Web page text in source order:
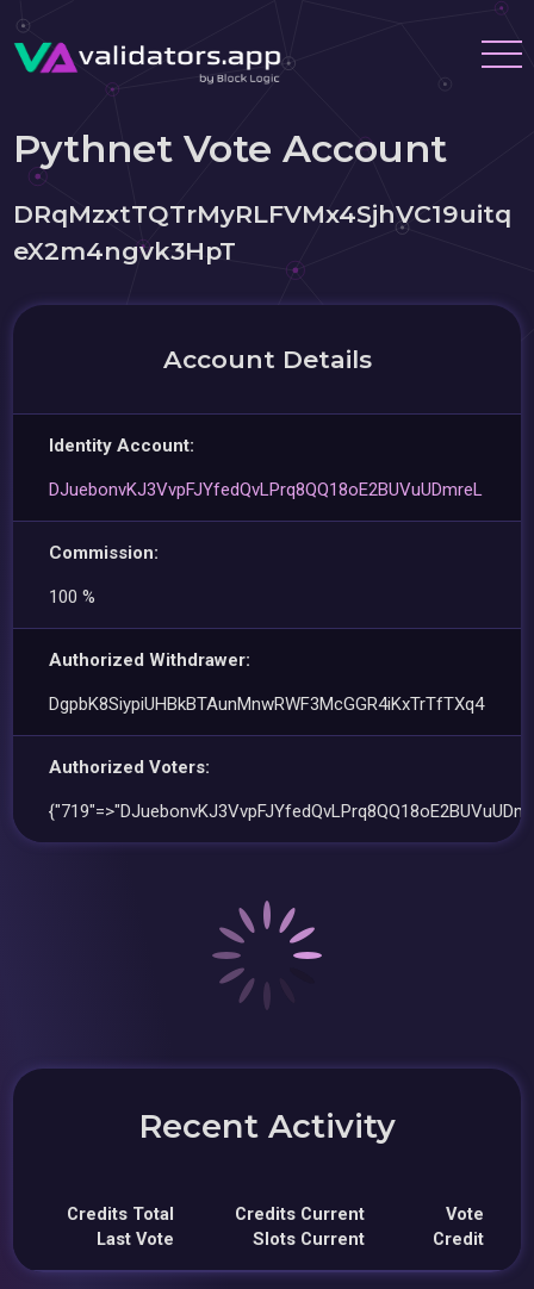
Pythnet Vote Account
DRqMzxtTQTrMyRLFVMx4SjhVC19uitq
eX2m4ngvk3HpT
Account Details
Identity Account:
DJuebonvKJ3VvpFJYfedQvLPrq8QQ18oE2BUVuUDmreL
Commission:
100 %
Authorized Withdrawer:
DgpbK8SiypiUHBkBTAunMnwRWF3McGGR4iKxTrTfTXq4
Authorized Voters:
Recent Activity
Credits Total
Last Vote
Credits Current
Slots Current
Vote
Credit